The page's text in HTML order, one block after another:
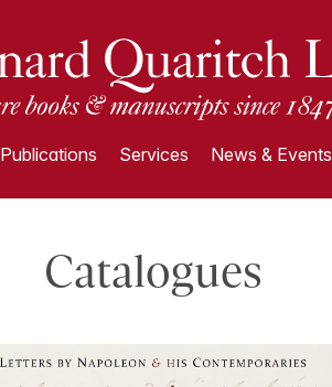
Publications Services News & Events
Catalogues